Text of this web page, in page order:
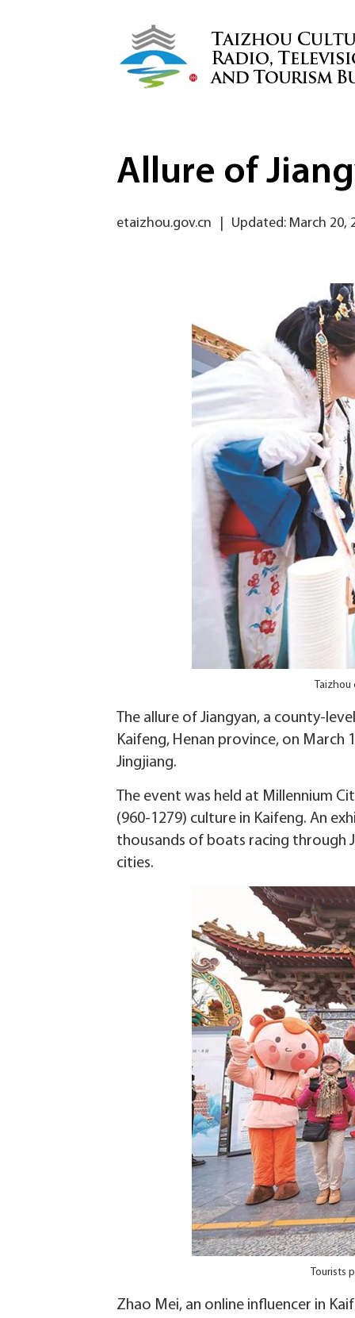
Allure of
etaizhou.gov.cn Updated: March 20,
The allure of Jiangyan, a county-
Kaifeng, Henan province, on
Jingjiang.
The event was held at Millennium
(960-1279) culture in Kaifeng. An
thousands of boats racing through
cities.
Tourists
Zhao Mei, an online influencer in